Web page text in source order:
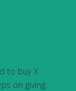
to buy X
on giving.